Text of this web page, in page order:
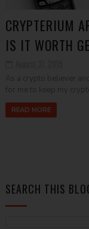
CRYPTERIUM
IS IT WORTH
READ MORE
SEARCH THIS